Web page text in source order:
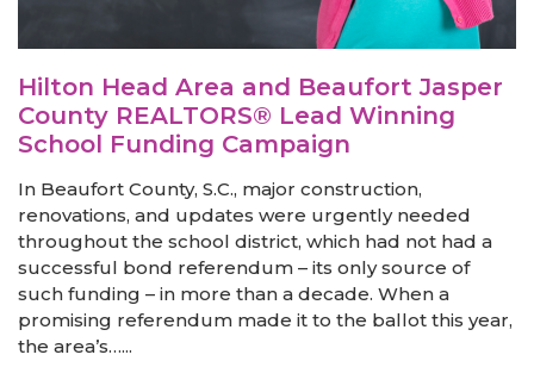
Hilton Head Area and Beaufort Jasper
County REALTORS® Lead Winning
School Funding Campaign
In Beaufort County, S.C., major construction,
renovations, and updates were urgently needed
throughout the school district, which had not had a
successful bond referendum – its only source of
such funding – in more than a decade. When a
promising referendum made it to the ballot this year,
the area’s…...